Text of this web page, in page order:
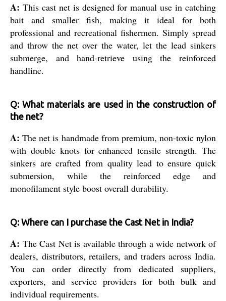
A: This cast net is designed for manual use in catching
bait and smaller fish, making it ideal for both
professional and recreational fishermen. Simply spread
and throw the net over the water, let the lead sinkers
submerge, and hand-retrieve using the reinforced
handline.
Q: What materials are used in the construction of
the net?
A: The net is handmade from premium, non-toxic nylon
with double knots for enhanced tensile strength. The
sinkers are crafted from quality lead to ensure quick
submersion, while the reinforced edge and
monofilament style boost overall durability.
Q: Where can I purchase the Cast Net in India?
A: The Cast Net is available through a wide network of
dealers, distributors, retailers, and traders across India.
You can order directly from dedicated suppliers,
exporters, and service providers for both bulk and
individual requirements.